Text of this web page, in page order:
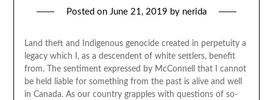
Posted on June 21, 2019 by nerida
Land theft and Indigenous genocide created in perpetuity a
legacy which I, as a descendent of white settlers, benefit
from. The sentiment expressed by McConnell that I cannot
be held liable for something from the past is alive and well
in Canada. As our country grapples with questions of so-